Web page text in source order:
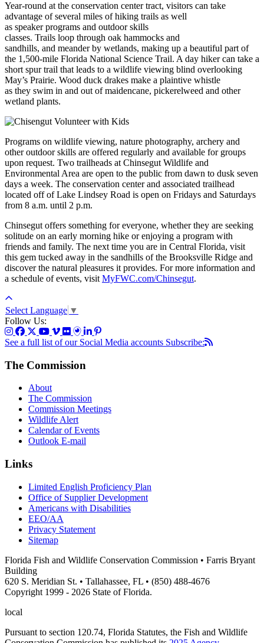
Year-round at the conservation center tract, visitors can take
advantage of several miles of hiking trails as well
as speaker programs and outdoor skills
classes. Trails loop through oak hammocks and
sandhills, and meander by wetlands, making up a beautiful part of
the 1,500-mile Florida National Science Trail. A day hiker can take a
short spur trail that leads to a wildlife viewing blind overlooking
May’s Prairie. Wood duck drakes make a plaintive whistle
as they swim in and out of maidencane, pickerelweed and other
wetland plants.
Programs on wildlife viewing, nature photography, archery and
other outdoor skills are offered regularly and available for groups
upon request. Two trailheads at Chinsegut Wildlife and
Environmental Area are open to the public from dawn to dusk seven
days a week. The conservation center and associated trailhead
located off of Lake Lindsey Road is open on Fridays and Saturdays
from 8 a.m. until 2 p.m.
Chinsegut offers something for everyone, whether they are seeking
solitude on an early morning hike or enjoying a program with
friends and family. The next time you are in Central Florida, visit
this gem tucked away in the sandhills of the Brooksville Ridge and
discover the natural pleasures it provides. For more information and
a schedule of events, visitMyFWC.com/Chinsegut.
Select Language ▼
Follow Us:
See a full list of our Social Media accounts Subscribe:
The Commission
About
The Commission
Commission Meetings
Wildlife Alert
Calendar of Events
Outlook E-mail
Links
Limited English Proficiency Plan
Office of Supplier Development
Americans with Disabilities
EEO/AA
Privacy Statement
Sitemap
Florida Fish and Wildlife Conservation Commission • Farris Bryant
Building
620 S. Meridian St. • Tallahassee, FL • (850) 488-4676
Copyright 1999 - 2026 State of Florida.
local
Pursuant to section 120.74, Florida Statutes, the Fish and Wildlife